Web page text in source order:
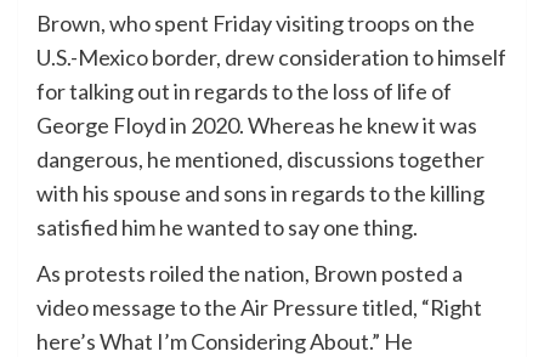
Brown, who spent Friday visiting troops on the
U.S.-Mexico border, drew consideration to himself
for talking out in regards to the loss of life of
George Floyd in 2020. Whereas he knew it was
dangerous, he mentioned, discussions together
with his spouse and sons in regards to the killing
satisfied him he wanted to say one thing.
As protests roiled the nation, Brown posted a
video message to the Air Pressure titled, “Right
here’s What I’m Considering About.” He